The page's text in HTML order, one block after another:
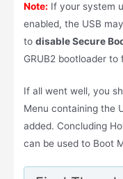
Note: If your system
enabled, the USB
to disable Secure
GRUB2 bootloader to
If all went well, you
Menu containing the
added. Concluding
can be used to Boot